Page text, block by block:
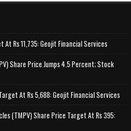
Rs 11,735: Geojit Financial Services
Share Price Jumps 4.5 Percent; Stock
At Rs 5,688: Geojit Financial Services
(TMPV) Share Price Target At Rs 395: